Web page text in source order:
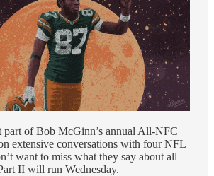
part of Bob McGinn’s annual All-NFC
extensive conversations with four NFL
want to miss what they say about all
II will run Wednesday.